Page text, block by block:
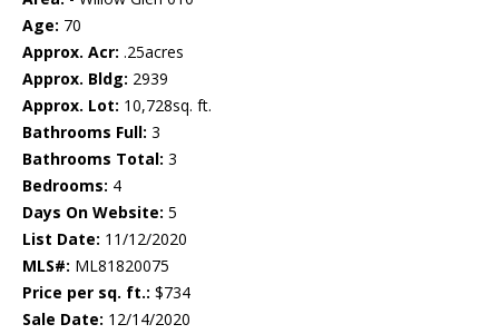
Age: 70
Approx. Acr: .25acres
Approx. Bldg: 2939
Approx. Lot: 10,728sq. ft.
Bathrooms Full: 3
Bathrooms Total: 3
Bedrooms: 4
Days On Website: 5
List Date: 11/12/2020
MLS#: ML81820075
Price per sq. ft.: $734
Sale Date: 12/14/2020